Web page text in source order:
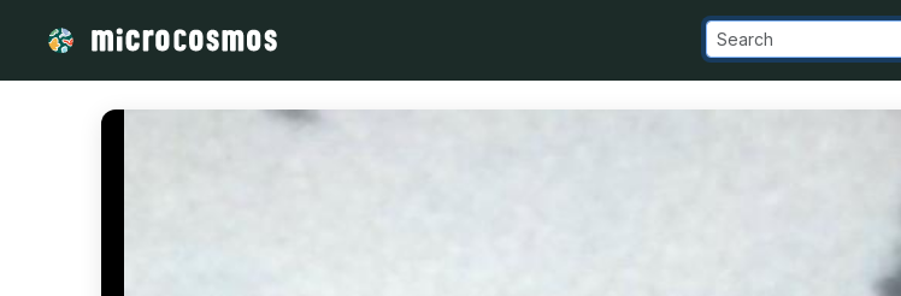
/media/storage_googleapis_com_microcosmosdelta_appspot_com_images_transfer_91437_PHOTO-2018-